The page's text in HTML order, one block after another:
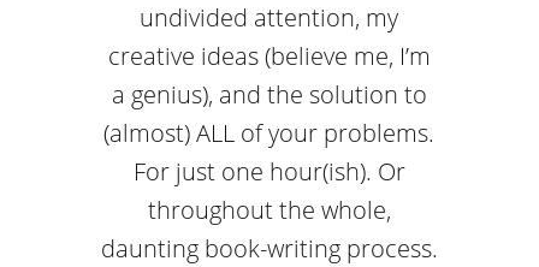
undivided attention, my
creative ideas (believe me, I’m
a genius), and the solution to
(almost) ALL of your problems.
For just one hour(ish). Or
throughout the whole,
daunting book-writing process.